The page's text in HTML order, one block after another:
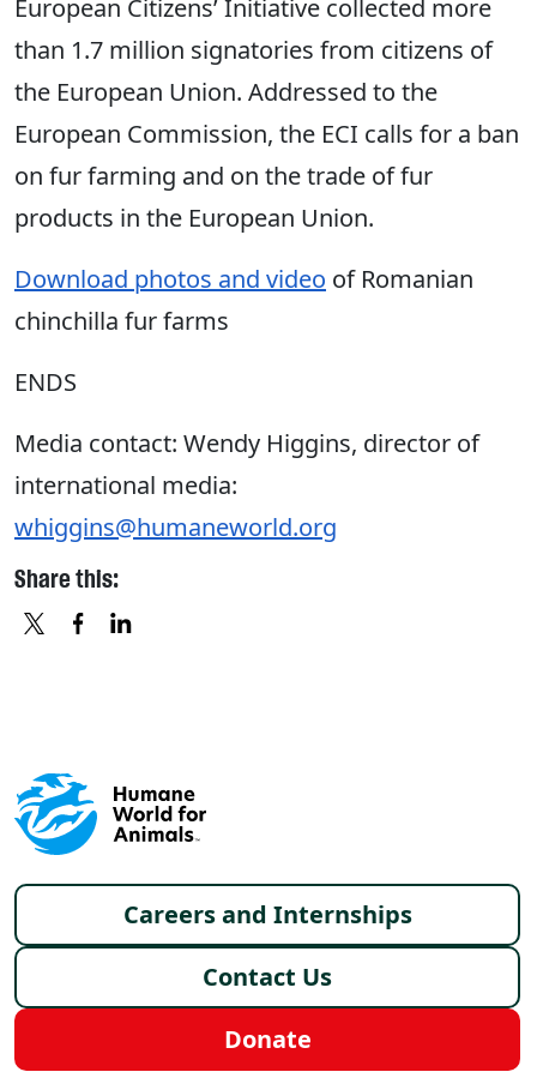
European Citizens’ Initiative collected more
than 1.7 million signatories from citizens of
the European Union. Addressed to the
European Commission, the ECI calls for a ban
on fur farming and on the trade of fur
products in the European Union.
Download photos and video of Romanian
chinchilla fur farms
ENDS
Media contact: Wendy Higgins, director of
international media:
whiggins@humaneworld.org
Share this:
Footer menu
Careers and Internships
Contact Us
Donate